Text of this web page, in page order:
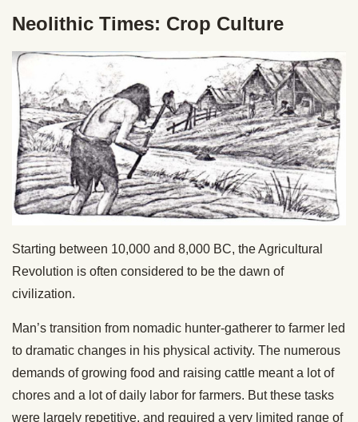
Neolithic Times: Crop Culture
Starting between 10,000 and 8,000 BC, the Agricultural
Revolution is often considered to be the dawn of
civilization.
Man’s transition from nomadic hunter-gatherer to farmer led
to dramatic changes in his physical activity. The numerous
demands of growing food and raising cattle meant a lot of
chores and a lot of daily labor for farmers. But these tasks
were largely repetitive, and required a very limited range of